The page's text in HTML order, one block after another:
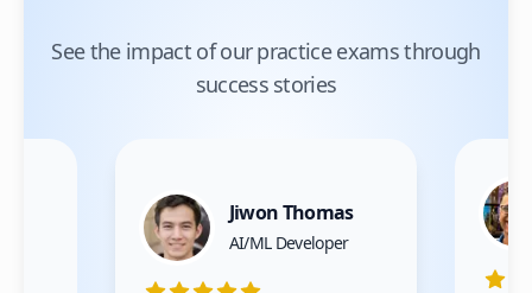
See the impact of our practice exams through
success stories
Jiwon Thomas
AI/ML Developer